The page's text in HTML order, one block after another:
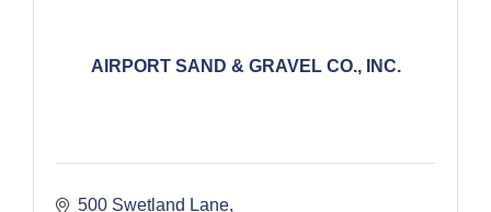
AIRPORT SAND & GRAVEL CO., INC.
500 Swetland Lane